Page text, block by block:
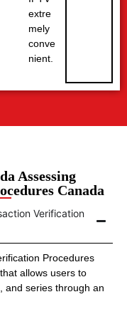
extre
mely
conve
nient.
Assessing
Canada
Verification
Procedures
allows users to
and series through an